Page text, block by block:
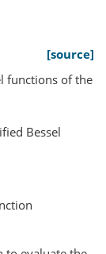
[source]
functions of the
Bessel